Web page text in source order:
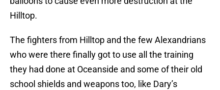
Hilltop.
The fighters from Hilltop and the few Alexandrians
who were there finally got to use all the training
they had done at Oceanside and some of their old
school shields and weapons too, like Dary’s